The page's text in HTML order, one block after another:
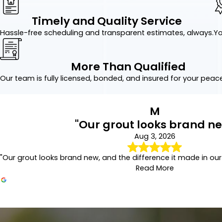
Precision Grout
Grout naturally
Our repair services
affected areas, and
Long-Lasting
After cleaning or
absorption while helping
Sealed grout is easier to
Why
While tile itself is highly
prevent many of the
Benefits of
Timely and Quality Service
Hassle-free scheduling and transparent estimates, always.
More Than Qualified
Our team is fully licensed, bonded, and insured for your
M
"Our grout looks brand
Aug 3, 2026
"Our grout looks brand new, and the difference it made in
Read More
Our grout looks brand new